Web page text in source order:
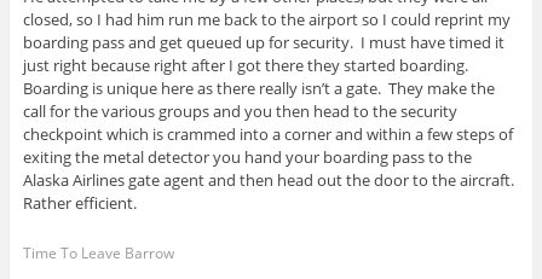
closed, so I had him run me back to the airport so I could reprint my
boarding pass and get queued up for security. I must have timed it
just right because right after I got there they started boarding.
Boarding is unique here as there really isn’t a gate. They make the
call for the various groups and you then head to the security
checkpoint which is crammed into a corner and within a few steps of
exiting the metal detector you hand your boarding pass to the
Alaska Airlines gate agent and then head out the door to the aircraft.
Rather efficient.
Time To Leave Barrow